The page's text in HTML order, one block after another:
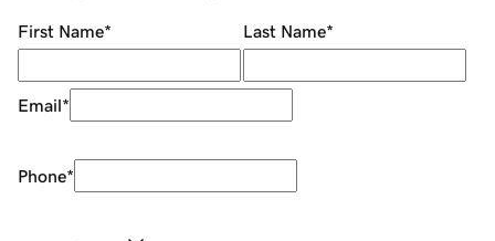
First Name* Last Name*
Email*
Phone*